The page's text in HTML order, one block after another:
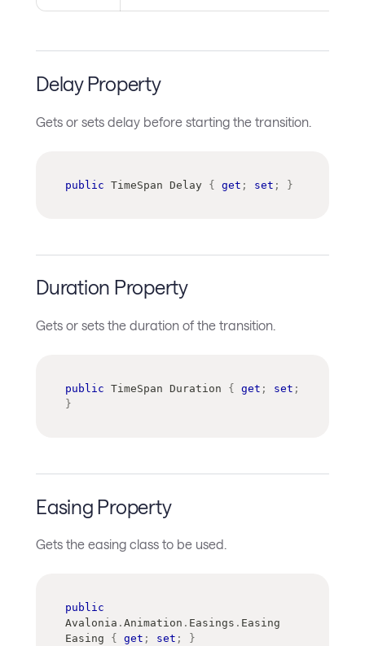
Delay Property
Gets or sets delay before starting the transition.
public TimeSpan Delay { get ; set ; }
Duration Property
Gets or sets the duration of the transition.
public TimeSpan Duration { get ; set ;
}
Easing Property
Gets the easing class to be used.
public
Avalonia . Animation . Easings . Easing
Easing { get ; set ; }